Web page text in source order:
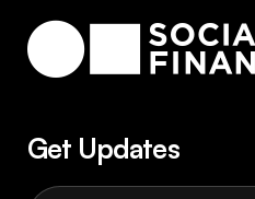
Get Updates